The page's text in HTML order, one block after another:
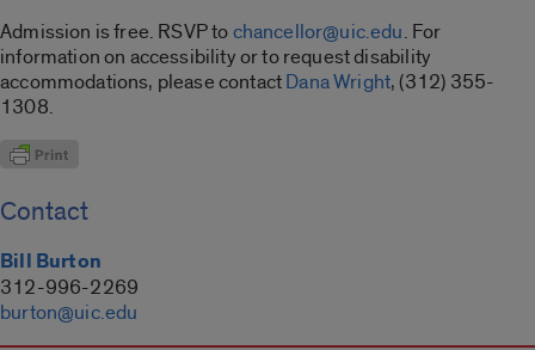
Admission is free. RSVP tochancellor@uic.edu. For
information on accessibility or to request disability
accommodations, please contactDana Wright, (312) 355-
1308.
Contact
Bill Burton
312-996-2269
burton@uic.edu